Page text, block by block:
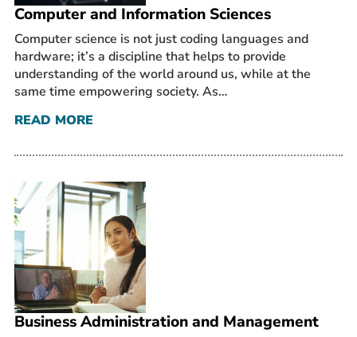
Computer and Information Sciences
Computer science is not just coding languages and
hardware; it’s a discipline that helps to provide
understanding of the world around us, while at the
same time empowering society. As…
READ MORE
Business Administration and Management